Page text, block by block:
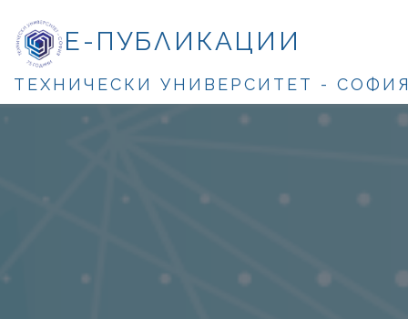
Е-ПУБЛИКАЦИИ
ТЕХНИЧЕСКИ УНИВЕРСИТЕТ -